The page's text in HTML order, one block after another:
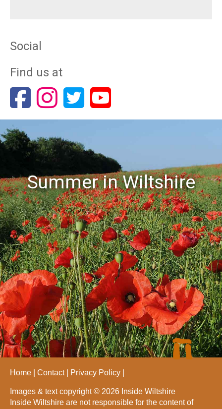
Social
Find us at
Summer in Wiltshire
Home Contact Privacy Policy
Images & text copyright © 2026 Inside Wiltshire
Inside Wiltshire are not responsible for the content of